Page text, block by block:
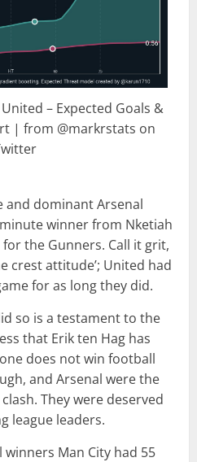
– Expected Goals &
| from @markrstats on
and dominant Arsenal
winner from Nketiah
the Gunners. Call it grit,
crest attitude’; United had
for as long they did.
so is a testament to the
that Erik ten Hag has
does not win football
and Arsenal were the
They were deserved
league leaders.
winners Man City had 55